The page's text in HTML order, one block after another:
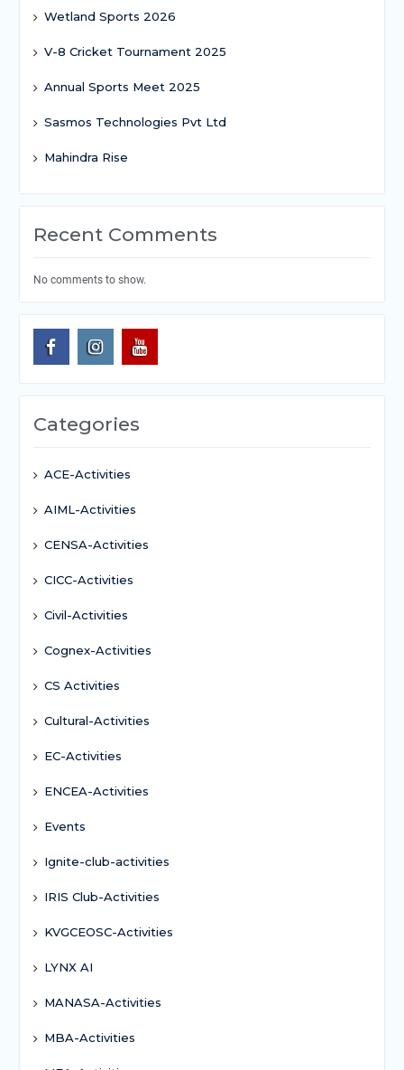
Wetland Sports 2026
V-8 Cricket Tournament 2025
Annual Sports Meet 2025
Sasmos Technologies Pvt Ltd
Mahindra Rise
Recent Comments
No comments to show.
Categories
ACE-Activities
AIML-Activities
CENSA-Activities
CICC-Activities
Civil-Activities
Cognex-Activities
CS Activities
Cultural-Activities
EC-Activities
ENCEA-Activities
Events
Ignite-club-activities
IRIS Club-Activities
KVGCEOSC-Activities
LYNX AI
MANASA-Activities
MBA-Activities